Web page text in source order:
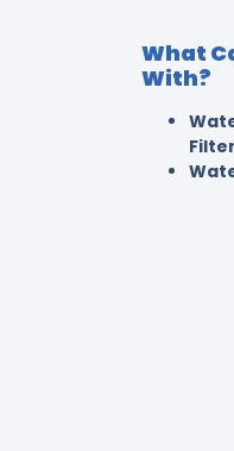
What
With?